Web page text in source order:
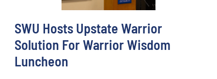
SWU Hosts Upstate Warrior
Solution For Warrior Wisdom
Luncheon